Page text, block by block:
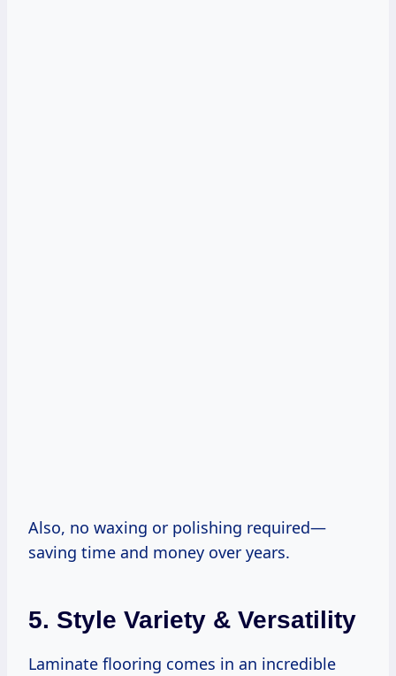
Also, no waxing or polishing required—
saving time and money over years.
5. Style Variety & Versatility
Laminate flooring comes in an incredible